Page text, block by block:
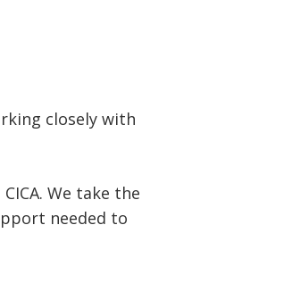
closely with
We take the
needed to